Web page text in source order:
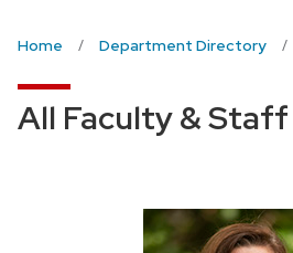
Home Department Directory
All Faculty & Staff